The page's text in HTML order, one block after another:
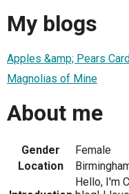
My blogs
Apples &amp; Pears
Magnolias of Mine
About me
Gender
Female
Location
Hello, I'm